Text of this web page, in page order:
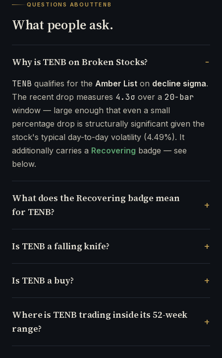
QUESTIONS ABOUT TENB
What people ask.
Why is TENB on Broken Stocks?
TENB qualifies for the Amber List on decline sigma.
The recent drop measures 4.3σ over a 20-bar
window — large enough that even a small
percentage drop is structurally significant given the
stock's typical day-to-day volatility (4.49%). It
additionally carries a Recovering badge — see
below.
What does the Recovering badge mean
for TENB?
Is TENB a falling knife?
Is TENB a buy?
Where is TENB trading inside its 52-week
range?